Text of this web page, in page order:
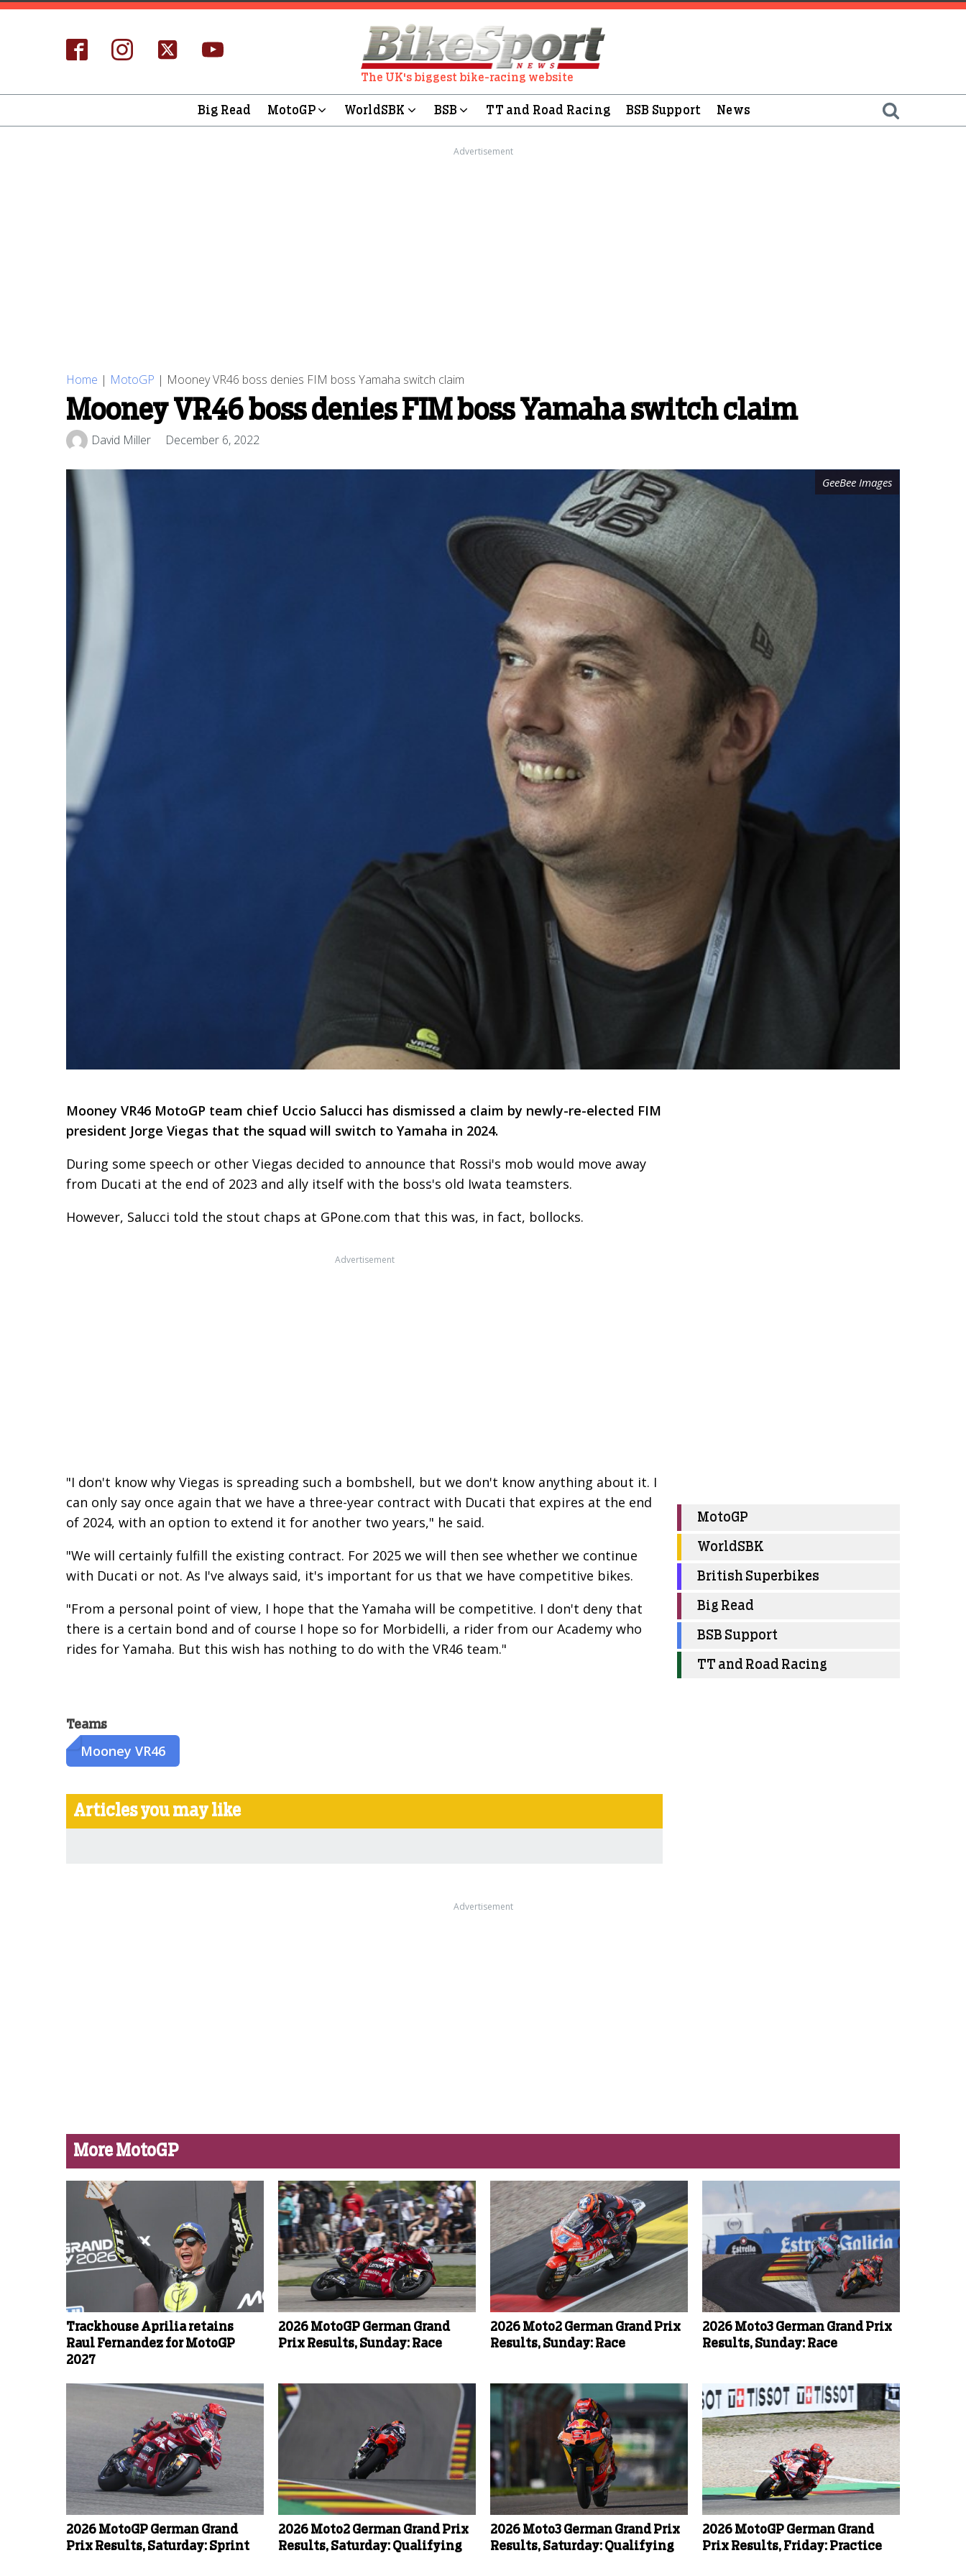
The UK's biggest bike-racing website
Big Read MotoGP WorldSBK BSB TT and Road Racing BSB Support News
Advertisement
Home | MotoGP | Mooney VR46 boss denies FIM boss Yamaha switch claim
Mooney VR46 boss denies FIM boss Yamaha switch claim
David Miller December 6, 2022
GeeBee Images
Mooney VR46 MotoGP team chief Uccio Salucci has dismissed a claim by newly-re-elected FIM
president Jorge Viegas that the squad will switch to Yamaha in 2024.
During some speech or other Viegas decided to announce that Rossi's mob would move away
from Ducati at the end of 2023 and ally itself with the boss's old Iwata teamsters.
However, Salucci told the stout chaps at GPone.com that this was, in fact, bollocks.
Advertisement
"I don't know why Viegas is spreading such a bombshell, but we don't know anything about it. I
can only say once again that we have a three-year contract with Ducati that expires at the end
of 2024, with an option to extend it for another two years," he said.
"We will certainly fulfill the existing contract. For 2025 we will then see whether we continue
with Ducati or not. As I've always said, it's important for us that we have competitive bikes.
"From a personal point of view, I hope that the Yamaha will be competitive. I don't deny that
there is a certain bond and of course I hope so for Morbidelli, a rider from our Academy who
rides for Yamaha. But this wish has nothing to do with the VR46 team."
Teams
Mooney VR46
Articles you may like
MotoGP
WorldSBK
British Superbikes
Big Read
BSB Support
TT and Road Racing
Advertisement
More MotoGP
Trackhouse Aprilia retains
Raul Fernandez for MotoGP
2027
2026 MotoGP German Grand
Prix Results, Sunday: Race
2026 Moto2 German Grand Prix
Results, Sunday: Race
2026 Moto3 German Grand Prix
Results, Sunday: Race
2026 MotoGP German Grand
Prix Results, Saturday: Sprint
2026 Moto2 German Grand Prix
Results, Saturday: Qualifying
2026 Moto3 German Grand Prix
Results, Saturday: Qualifying
2026 MotoGP German Grand
Prix Results, Friday: Practice